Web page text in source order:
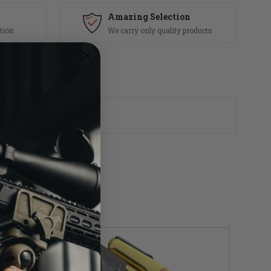
Amazing Selection
We carry only quality products